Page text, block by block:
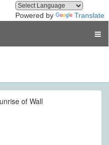
Powered by Translate
of Wall